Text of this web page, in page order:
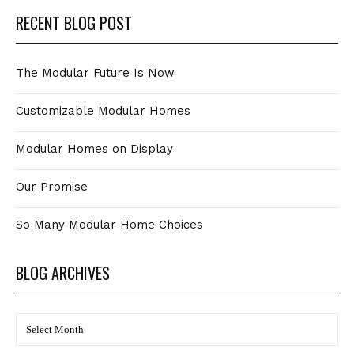
RECENT BLOG POST
The Modular Future Is Now
Customizable Modular Homes
Modular Homes on Display
Our Promise
So Many Modular Home Choices
BLOG ARCHIVES